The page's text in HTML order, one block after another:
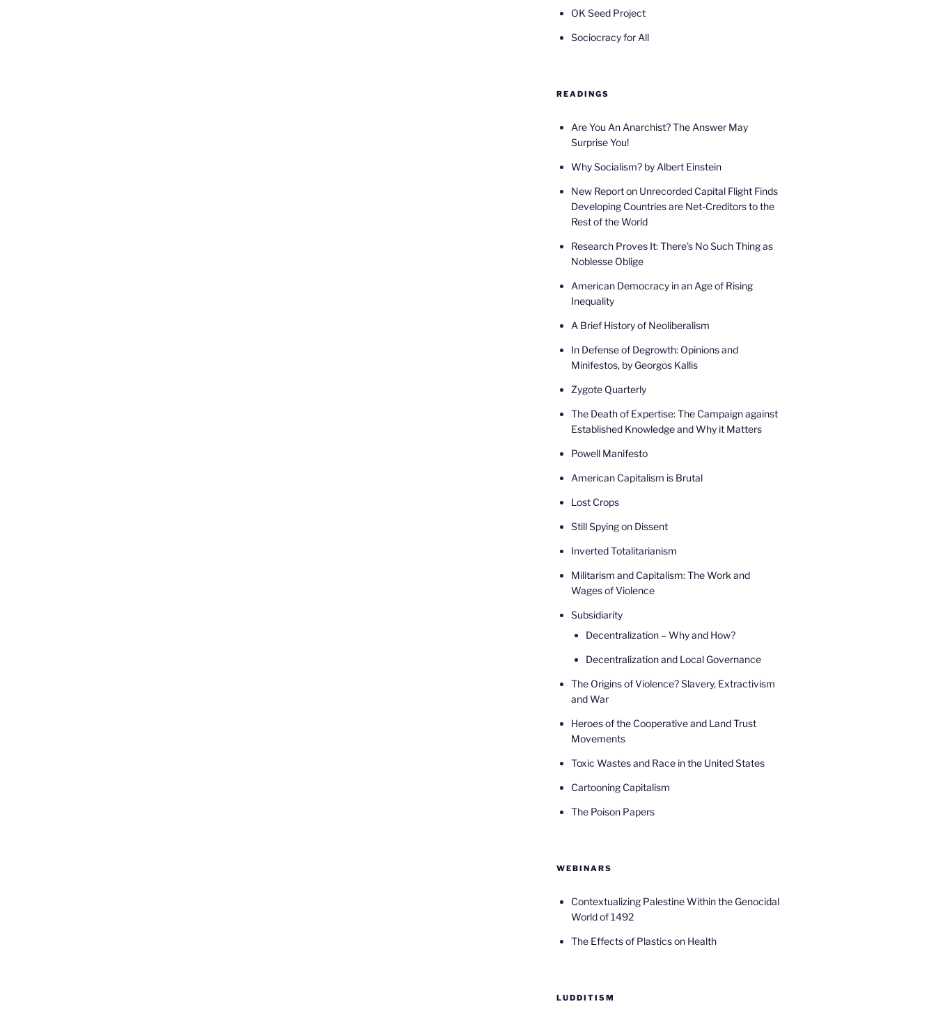
OK Seed Project
Sociocracy for All
READINGS
Are You An Anarchist? The Answer May
Surprise You!
Why Socialism? by Albert Einstein
New Report on Unrecorded Capital Flight Finds
Developing Countries are Net-Creditors to the
Rest of the World
Research Proves It: There’s No Such Thing as
Noblesse Oblige
American Democracy in an Age of Rising
Inequality
A Brief History of Neoliberalism
In Defense of Degrowth: Opinions and
Minifestos, by Georgos Kallis
Zygote Quarterly
The Death of Expertise: The Campaign against
Established Knowledge and Why it Matters
Powell Manifesto
American Capitalism is Brutal
Lost Crops
Still Spying on Dissent
Inverted Totalitarianism
Militarism and Capitalism: The Work and
Wages of Violence
Subsidiarity
Decentralization – Why and How?
Decentralization and Local Governance
The Origins of Violence? Slavery, Extractivism
and War
Heroes of the Cooperative and Land Trust
Movements
Toxic Wastes and Race in the United States
Cartooning Capitalism
The Poison Papers
WEBINARS
Contextualizing Palestine Within the Genocidal
World of 1492
The Effects of Plastics on Health
LUDDITISM